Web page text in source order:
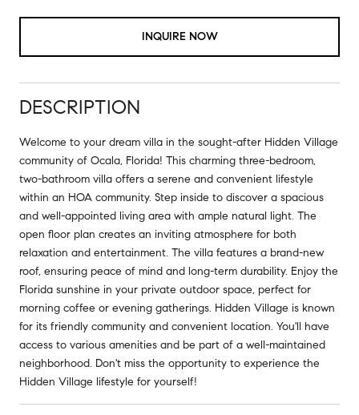
INQUIRE NOW
DESCRIPTION
Welcome to your dream villa in the sought-after Hidden Village
community of Ocala, Florida! This charming three-bedroom,
two-bathroom villa offers a serene and convenient lifestyle
within an HOA community. Step inside to discover a spacious
and well-appointed living area with ample natural light. The
open floor plan creates an inviting atmosphere for both
relaxation and entertainment. The villa features a brand-new
roof, ensuring peace of mind and long-term durability. Enjoy the
Florida sunshine in your private outdoor space, perfect for
morning coffee or evening gatherings. Hidden Village is known
for its friendly community and convenient location. You'll have
access to various amenities and be part of a well-maintained
neighborhood. Don't miss the opportunity to experience the
Hidden Village lifestyle for yourself!